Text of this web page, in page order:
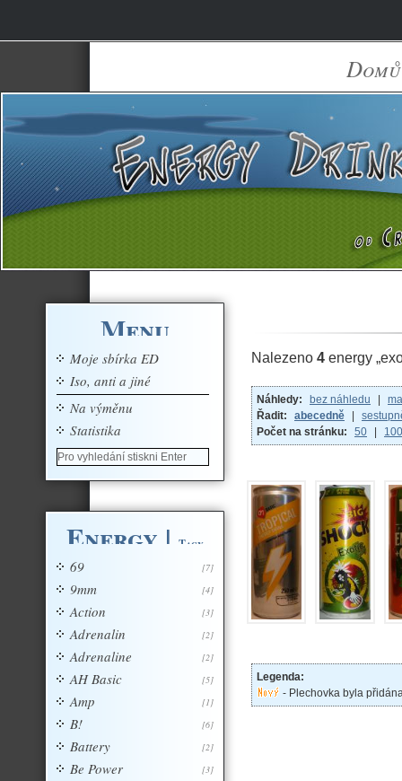
Domů
Nalezeno 4 energy
Náhledy: bez náhledu
Řadit:
abecedně
Počet na stránku:
50 100
Legenda:
- Plechovka byla
Menu
Moje sbírka ED
Iso, anti a jiné
Na výměnu
Statistika
Energy | Tagy
[7]
69
[4]
9mm
[3]
Action
[2]
Adrenalin
[2]
Adrenaline
[5]
AH Basic
[1]
Amp
[6]
B!
[2]
Battery
[3]
Be Power